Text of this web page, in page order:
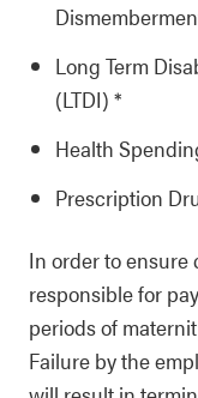
Long Term
(LTDI) *
Health
Prescription
In order to ensure
responsible for
periods of
Failure by the